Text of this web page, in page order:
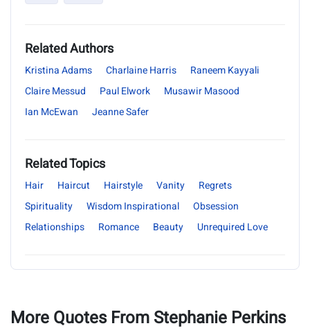
Related Authors
Kristina Adams Charlaine Harris
Raneem Kayyali
Claire Messud
Paul Elwork
Musawir Masood
Ian McEwan
Jeanne Safer
Related Topics
Hair Haircut Hairstyle Vanity
Regrets
Spirituality
Wisdom Inspirational
Obsession
Relationships
Romance Beauty Unrequired Love
More Quotes From Stephanie Perkins